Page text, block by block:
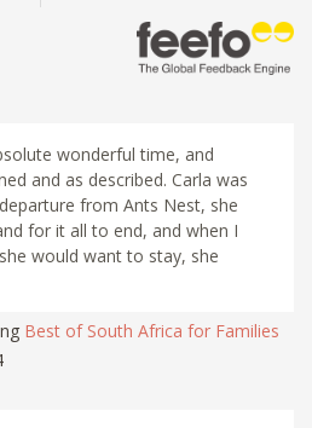
wonderful time, and
and as described. Carla was
from Ants Nest, she
for it all to end, and when I
would want to stay, she
Best of South Africa for Families